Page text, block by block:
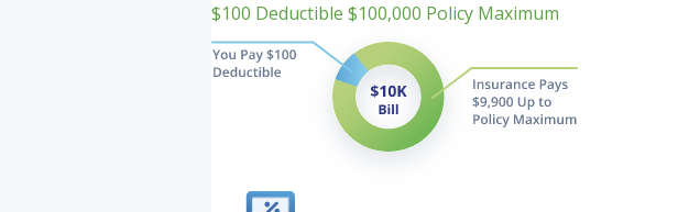
$100 Deductible $100,000 Policy Maximum